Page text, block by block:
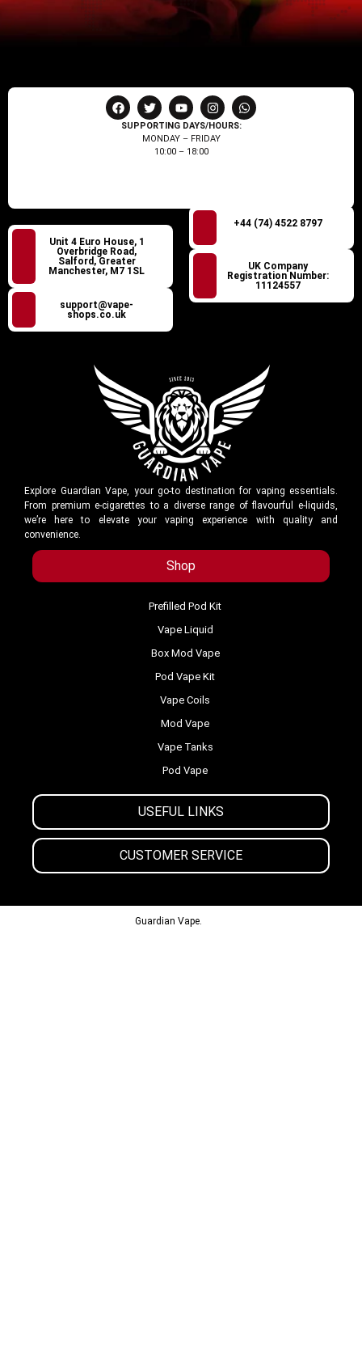
SUPPORTING DAYS/HOURS:
MONDAY – FRIDAY
10:00 – 18:00
Unit 4 Euro House, 1
Overbridge Road,
Salford, Greater
Manchester, M7 1SL
support@vape-
shops.co.uk
+44 (74) 4522 8797
UK Company
Registration Number:
11124557
Explore Guardian Vape, your go-to destination for vaping essentials.
From premium e-cigarettes to a diverse range of flavourful e-liquids,
we’re here to elevate your vaping experience with quality and
convenience.
Shop
USEFUL LINKS
CUSTOMER SERVICE
Prefilled Pod Kit
Vape Liquid
Box Mod Vape
Pod Vape Kit
Vape Coils
Mod Vape
Vape Tanks
Pod Vape
Guardian Vape.